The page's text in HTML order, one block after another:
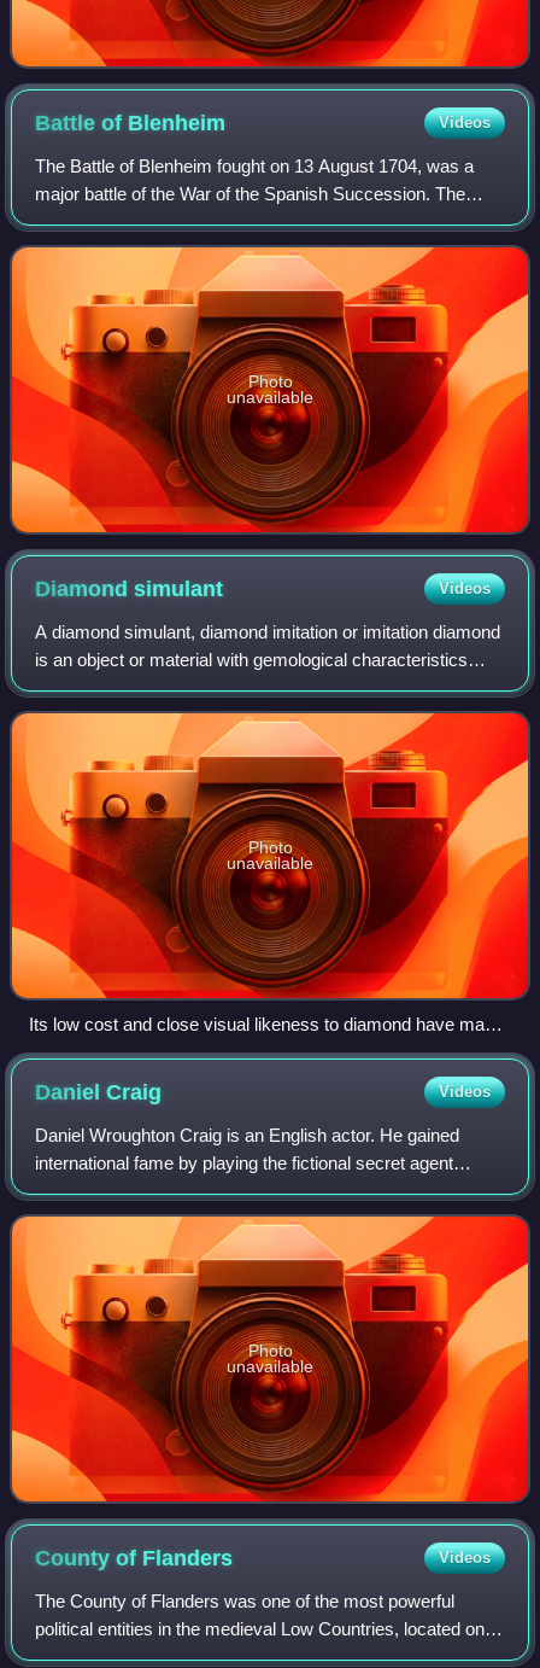
Battle of Blenheim Videos
The Battle of Blenheim fought on 13 August 1704, was a
major battle of the War of the Spanish Succession. The
overwhelming Allied victory ensured the safety of Vienna
from the Franco-Bavarian army, th
Photo
unavailable
Diamondsimulant Videos
A diamond simulant, diamond imitation or imitation diamond
is an object or material with gemological characteristics
similar to those of a diamond. Simulants are distinct from
synthetic diamonds, whic
Photo
unavailable
Its low cost and close visual likeness to diamond have made
cubic zirconia the most gemologically and economically
important diamond simulant since 1976.
DanielCraig Videos
Daniel Wroughton Craig is an English actor. He gained
international fame by playing the fictional secret agent
James Bond in the films Casino Royale, Quantum of
Solace, Skyfall, Spectre and No Time to
Photo
unavailable
County of Flanders Videos
The County of Flanders was one of the most powerful
political entities in the medieval Low Countries, located on
the North Sea coast of modern-day Belgium and north-